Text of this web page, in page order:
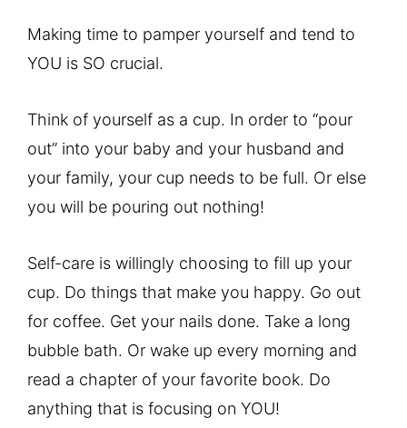
Making time to pamper yourself and tend to
YOU is SO crucial.
Think of yourself as a cup. In order to “pour
out” into your baby and your husband and
your family, your cup needs to be full. Or else
you will be pouring out nothing!
Self-care is willingly choosing to fill up your
cup. Do things that make you happy. Go out
for coffee. Get your nails done. Take a long
bubble bath. Or wake up every morning and
read a chapter of your favorite book. Do
anything that is focusing on YOU!